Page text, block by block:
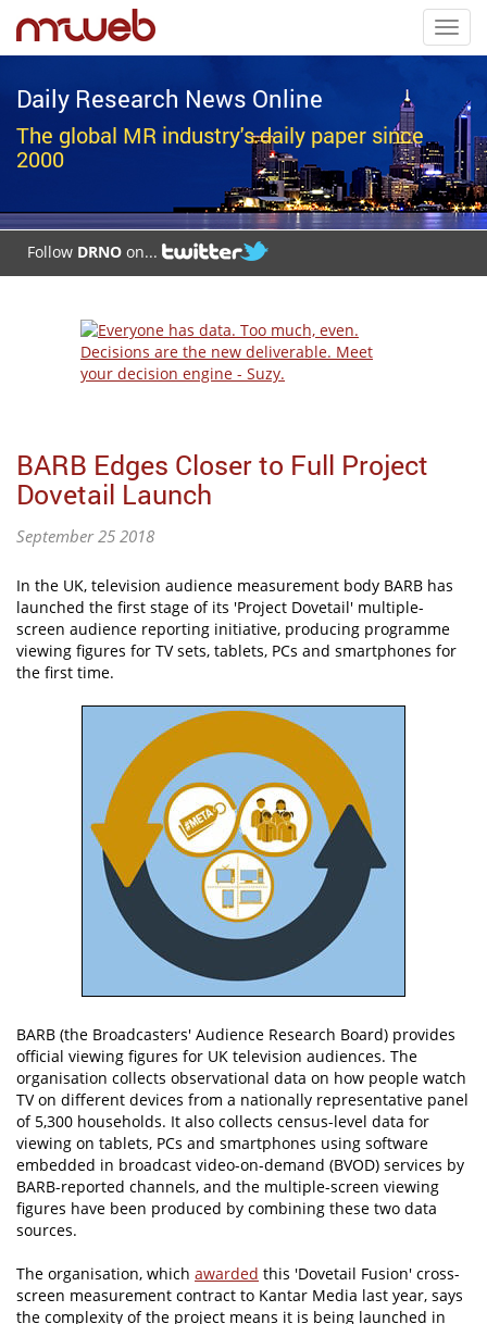
Daily Research News Online
The global MR industry's daily paper since
2000
Follow DRNO on...
BARB Edges Closer to Full Project
Dovetail Launch
September 25 2018
In the UK, television audience measurement body BARB has
launched the first stage of its 'Project Dovetail' multiple-
screen audience reporting initiative, producing programme
viewing figures for TV sets, tablets, PCs and smartphones for
the first time.
BARB (the Broadcasters' Audience Research Board) provides
official viewing figures for UK television audiences. The
organisation collects observational data on how people watch
TV on different devices from a nationally representative panel
of 5,300 households. It also collects census-level data for
viewing on tablets, PCs and smartphones using software
embedded in broadcast video-on-demand (BVOD) services by
BARB-reported channels, and the multiple-screen viewing
figures have been produced by combining these two data
sources.
The organisation, which awarded this 'Dovetail Fusion' cross-
screen measurement contract to Kantar Media last year, says
the complexity of the project means it is being launched in